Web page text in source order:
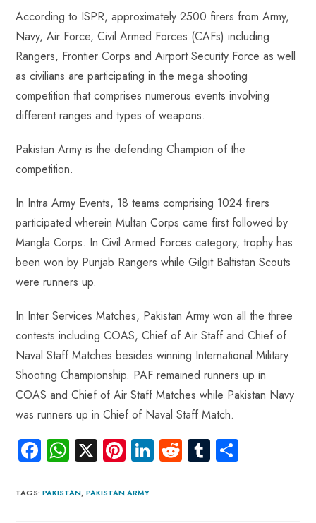
okp
p
t n t
According to ISPR, approximately 2500 firers from Army,
Navy, Air Force, Civil Armed Forces (CAFs) including
Rangers, Frontier Corps and Airport Security Force as well
as civilians are participating in the mega shooting
competition that comprises numerous events involving
different ranges and types of weapons.
Pakistan Army is the defending Champion of the
competition.
In Intra Army Events, 18 teams comprising 1024 firers
participated wherein Multan Corps came first followed by
Mangla Corps. In Civil Armed Forces category, trophy has
been won by Punjab Rangers while Gilgit Baltistan Scouts
were runners up.
In Inter Services Matches, Pakistan Army won all the three
contests including COAS, Chief of Air Staff and Chief of
Naval Staff Matches besides winning International Military
Shooting Championship. PAF remained runners up in
COAS and Chief of Air Staff Matches while Pakistan Navy
was runners up in Chief of Naval Staff Match.
Fa
ce
b
W
ha
ts
X Pi
nt
er
Li
nk
R
e
Tu
m
TAGS:PAKISTAN, PAKISTAN ARMY